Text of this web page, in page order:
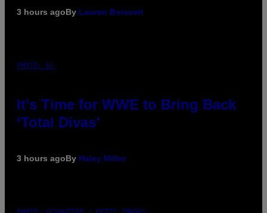
3 hours agoBy Lauren Boisvert
PHOTO: E!
It’s Time for WWE to Bring Back
‘Total Divas’
3 hours agoBy Haley Miller